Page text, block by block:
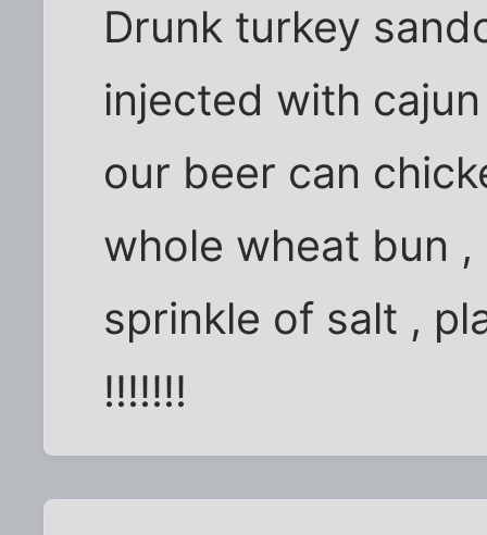
Drunk turkey
injected with
our beer can
whole wheat bun
sprinkle of salt ,
!!!!!!!